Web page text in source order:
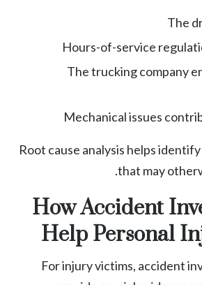
The
Hours-of-service
The trucking company
Mechanical issues
Root cause analysis helps
that may
How Accident
Help Personal
For injury victims, accident